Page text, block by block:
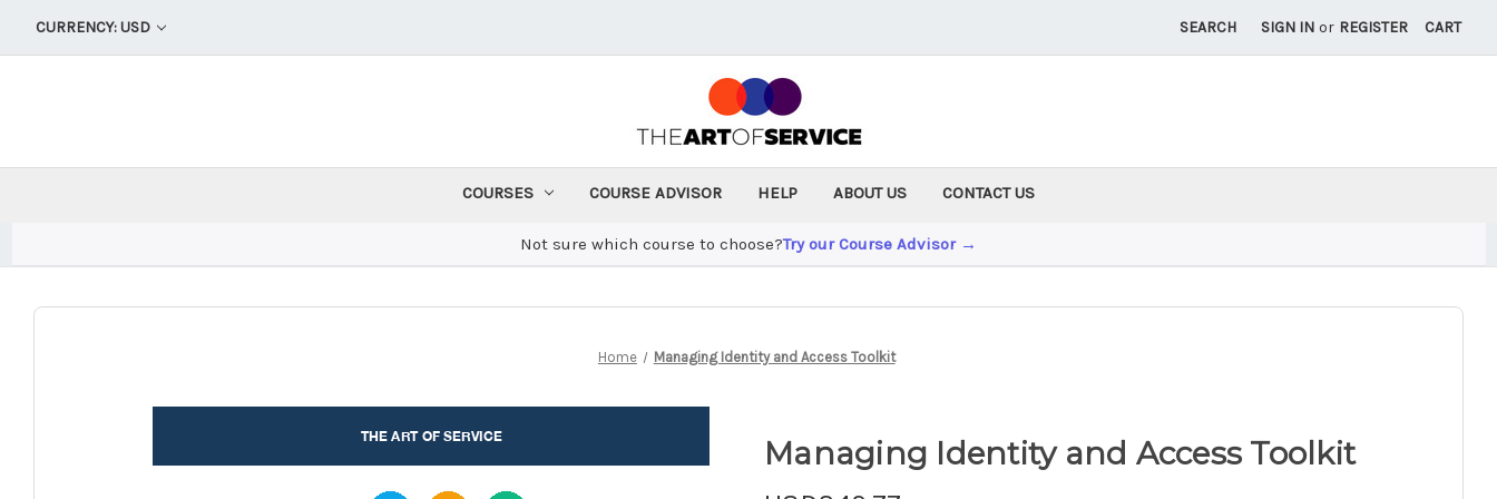
CURRENCY: USD SEARCH SIGN IN or REGISTER CART
COURSES COURSE ADVISOR HELP ABOUT US CONTACT US
Not sure which course to choose?Try our Course Advisor →
Home Managing Identity and Access Toolkit
Managing Identity and Access Toolkit